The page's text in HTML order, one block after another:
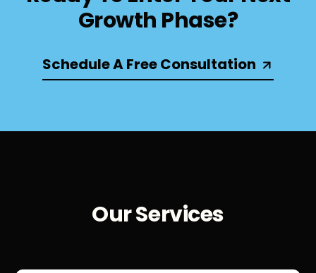
Growth Phase?
Schedule A Free Consultation
Our Services